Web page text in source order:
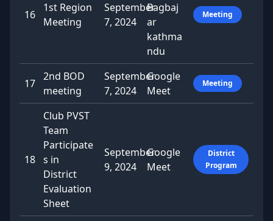
16
1st Region
Meeting
September
7, 2024
Bagbaj
ar
kathma
ndu
Meeting
17
2nd BOD
meeting
September
7, 2024
Google
Meet
Meeting
18
Club PVST
Team
Participate
s in
District
Evaluation
Sheet
September
9, 2024
Google
Meet
District
Program